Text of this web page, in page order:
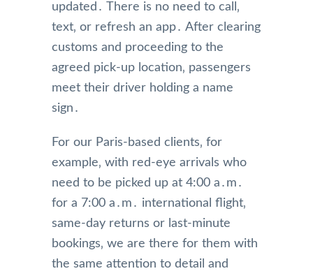
updated․ There is no need to call‚
text‚ or refresh an app․ After clearing
customs and proceeding to the
agreed pick-up location‚ passengers
meet their driver holding a name
sign․
For our Paris-based clients‚ for
example‚ with red-eye arrivals who
need to be picked up at 4:00 a․m․
for a 7:00 a․m․ international flight‚
same-day returns or last-minute
bookings‚ we are there for them with
the same attention to detail and